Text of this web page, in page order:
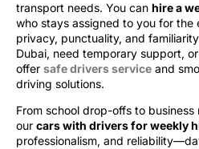
transport needs. You can hire a
who stays assigned to you for
privacy, punctuality, and
Dubai, need temporary support,
offer safe drivers service and
driving solutions.
From school drop-offs to
our cars with drivers for weekly
professionalism, and